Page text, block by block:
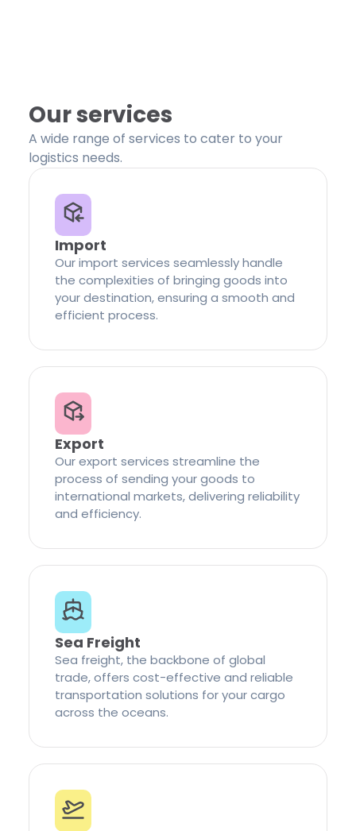
Our services
A wide range of services to cater to your
logistics needs.
Import
Our import services seamlessly handle
the complexities of bringing goods into
your destination, ensuring a smooth and
efficient process.
Export
Our export services streamline the
process of sending your goods to
international markets, delivering reliability
and efficiency.
Sea Freight
Sea freight, the backbone of global
trade, offers cost-effective and reliable
transportation solutions for your cargo
across the oceans.